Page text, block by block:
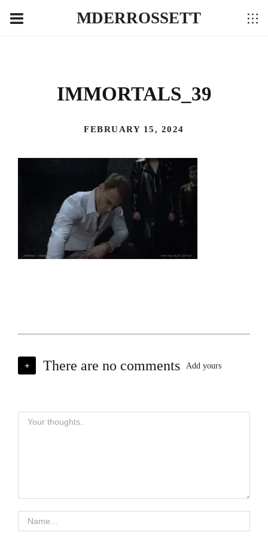
MDERROSSETT
IMMORTALS_39
FEBRUARY 15, 2024
+ There are no comments Add yours